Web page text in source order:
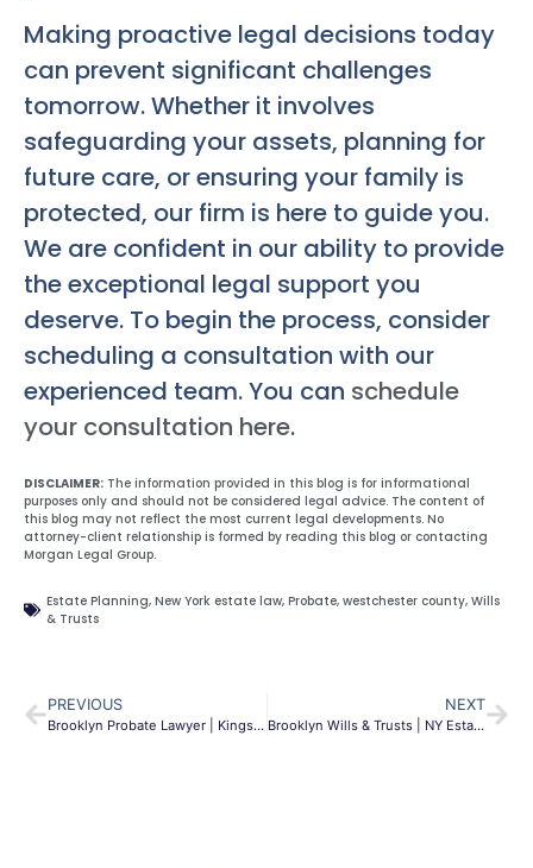
Making proactive legal decisions today
can prevent significant challenges
tomorrow. Whether it involves
safeguarding your assets, planning for
future care, or ensuring your family is
protected, our firm is here to guide you.
We are confident in our ability to provide
the exceptional legal support you
deserve. To begin the process, consider
scheduling a consultation with our
experienced team. You can schedule
your consultation here.
DISCLAIMER: The information provided in this blog is for informational
purposes only and should not be considered legal advice. The content of
this blog may not reflect the most current legal developments. No
attorney-client relationship is formed by reading this blog or contacting
Morgan Legal Group.
Estate Planning, New York estate law, Probate, westchester county, Wills
& Trusts
PREVIOUS
Brooklyn Probate Lawyer | Kings County Estate Help | MLG
NEXT
Brooklyn Wills & Trusts | NY Estate Planning Guide